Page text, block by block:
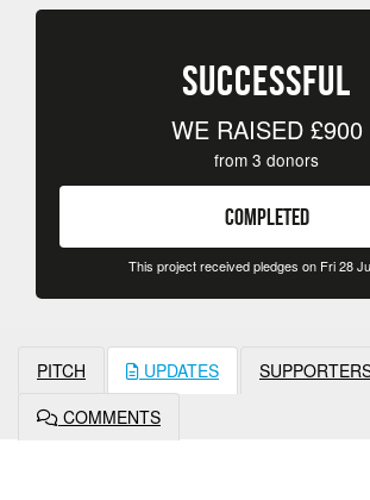
SUCCESSFUL
WE RAISED £900
from 3 donors
COMPLETED
This project received pledges on Fri 28
PITCH UPDATES
COMMENTS